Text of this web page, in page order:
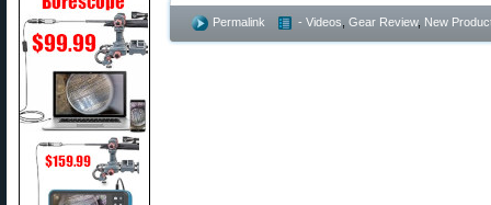
Permalink - Videos Gear Review, New